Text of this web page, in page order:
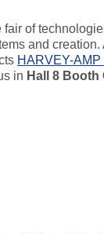
of
and creation.
HARVEY-AMP
in Hall 8 Booth